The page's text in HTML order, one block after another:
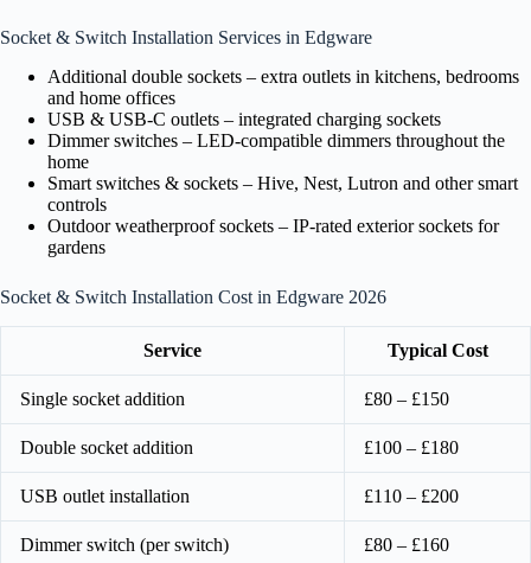
Socket & Switch Installation Services in Edgware
Additional double sockets – extra outlets in kitchens, bedrooms
and home offices
USB & USB-C outlets – integrated charging sockets
Dimmer switches – LED-compatible dimmers throughout the
home
Smart switches & sockets – Hive, Nest, Lutron and other smart
controls
Outdoor weatherproof sockets – IP-rated exterior sockets for
gardens
Socket & Switch Installation Cost in Edgware 2026
Service Typical Cost
Single socket addition £80 – £150
Double socket addition £100 – £180
USB outlet installation £110 – £200
Dimmer switch (per switch) £80 – £160